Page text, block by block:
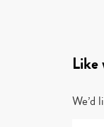
Like
We’d